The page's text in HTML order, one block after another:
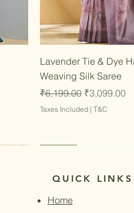
Quick View
Lavender Tie & Dye
Weaving Silk Saree
Regular Price
₹6,199.00 Sale Price
₹3,099.00
Taxes Included| T&C
QUICK LINKS
Home